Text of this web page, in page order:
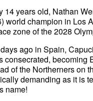
14 years old, Nathan
world champion in Los
zone of the 2028
ago in Spain,
consecrated, becoming
of the Northerners on
demanding as it is
name!